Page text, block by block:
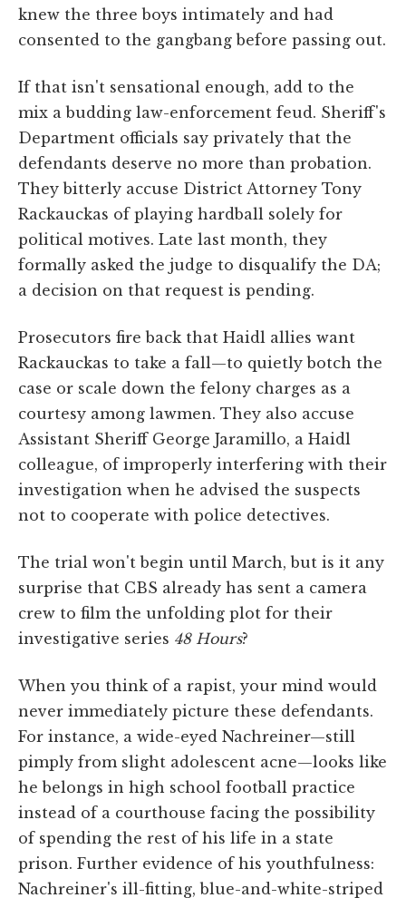
knew the three boys intimately and had
consented to the gangbang before passing out.
If that isn't sensational enough, add to the
mix a budding law-enforcement feud. Sheriff's
Department officials say privately that the
defendants deserve no more than probation.
They bitterly accuse District Attorney Tony
Rackauckas of playing hardball solely for
political motives. Late last month, they
formally asked the judge to disqualify the DA;
a decision on that request is pending.
Prosecutors fire back that Haidl allies want
Rackauckas to take a fall—to quietly botch the
case or scale down the felony charges as a
courtesy among lawmen. They also accuse
Assistant Sheriff George Jaramillo, a Haidl
colleague, of improperly interfering with their
investigation when he advised the suspects
not to cooperate with police detectives.
The trial won't begin until March, but is it any
surprise that CBS already has sent a camera
crew to film the unfolding plot for their
investigative series 48 Hours?
When you think of a rapist, your mind would
never immediately picture these defendants.
For instance, a wide-eyed Nachreiner—still
pimply from slight adolescent acne—looks like
he belongs in high school football practice
instead of a courthouse facing the possibility
of spending the rest of his life in a state
prison. Further evidence of his youthfulness:
Nachreiner's ill-fitting, blue-and-white-striped